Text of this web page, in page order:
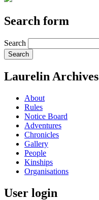
Search form
Search
Laurelin Archives
About
Rules
Notice Board
Adventures
Chronicles
Gallery
People
Kinships
Organisations
User login